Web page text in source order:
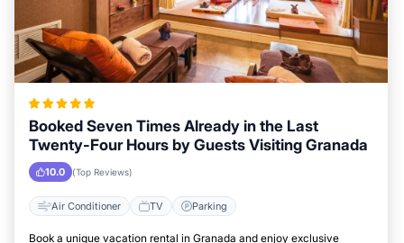
Booked Seven Times Already in the Last
Twenty-Four Hours by Guests Visiting Granada
10.0 (Top Reviews)
Air Conditioner TV Parking
Book a unique vacation rental in Granada and enjoy exclusive